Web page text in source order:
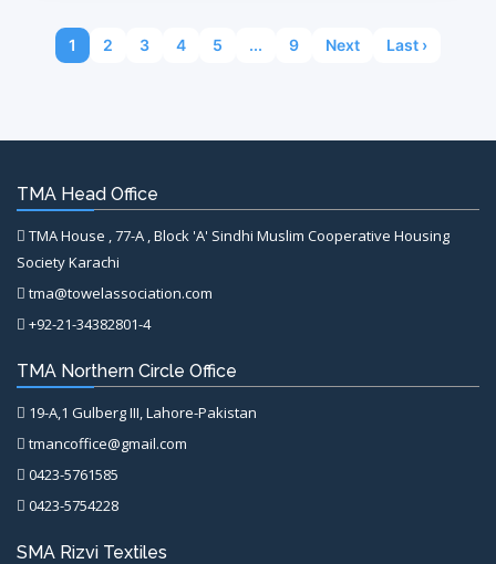
1 2 3 4 5 ... 9 Next Last ›
TMA Head Office
TMA House , 77-A , Block 'A' Sindhi Muslim Cooperative Housing
Society Karachi
tma@towelassociation.com
+92-21-34382801-4
TMA Northern Circle Office
19-A,1 Gulberg III, Lahore-Pakistan
tmancoffice@gmail.com
0423-5761585
0423-5754228
SMA Rizvi Textiles